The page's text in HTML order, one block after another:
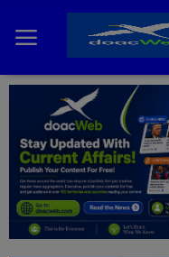
Home
DO Business
General